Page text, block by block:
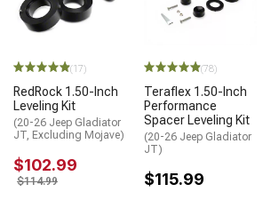
(17)
RedRock 1.50-Inch
Leveling Kit
(20-26 Jeep Gladiator
JT, Excluding Mojave)
$102.99
$114.99
(78)
Teraflex 1.50-Inch
Performance
Spacer Leveling Kit
(20-26 Jeep Gladiator
JT)
$115.99